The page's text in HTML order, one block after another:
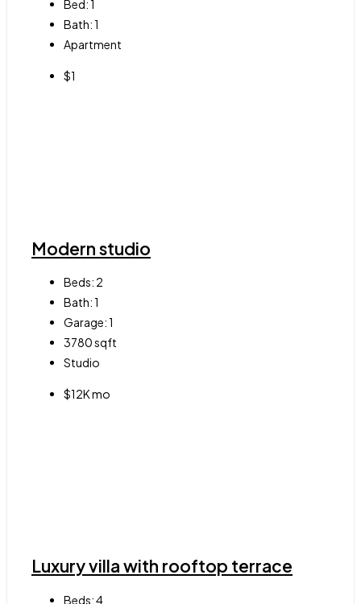
Bed:1
Bath:1
Apartment
$1
Modern studio
Beds: 2
Bath:1
Garage:1
3780sqft
Studio
$12K mo
Luxury villa with rooftop terrace
Beds:4